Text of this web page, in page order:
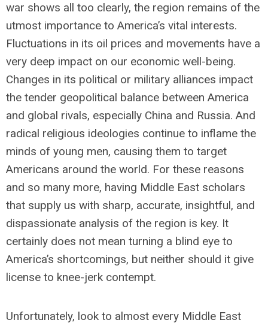
war shows all too clearly, the region remains of the
utmost importance to America’s vital interests.
Fluctuations in its oil prices and movements have a
very deep impact on our economic well-being.
Changes in its political or military alliances impact
the tender geopolitical balance between America
and global rivals, especially China and Russia. And
radical religious ideologies continue to inflame the
minds of young men, causing them to target
Americans around the world. For these reasons
and so many more, having Middle East scholars
that supply us with sharp, accurate, insightful, and
dispassionate analysis of the region is key. It
certainly does not mean turning a blind eye to
America’s shortcomings, but neither should it give
license to knee-jerk contempt.
Unfortunately, look to almost every Middle East